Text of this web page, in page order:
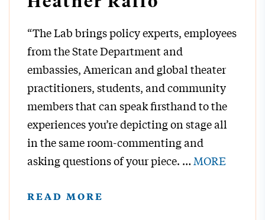
“The Lab brings policy experts, employees
from the State Department and
embassies, American and global theater
practitioners, students, and community
members that can speak firsthand to the
experiences you’re depicting on stage all
in the same room-commenting and
asking questions of your piece. … MORE
READ MORE